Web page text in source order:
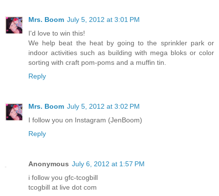
Mrs. Boom July 5, 2012 at 3:01 PM
I'd love to win this!
We help beat the heat by going to the sprinkler park or
indoor activities such as building with mega bloks or color
sorting with craft pom-poms and a muffin tin.
Reply
Mrs. Boom July 5, 2012 at 3:02 PM
I follow you on Instagram (JenBoom)
Reply
Anonymous July 6, 2012 at 1:57 PM
i follow you gfc-tcogbill
tcogbill at live dot com